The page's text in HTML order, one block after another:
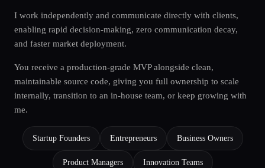
I work independently and communicate directly with clients,
enabling rapid decision-making, zero communication decay,
and faster market deployment.
You receive a production-grade MVP alongside clean,
maintainable source code, giving you full ownership to scale
internally, transition to an in-house team, or keep growing with
me.
Startup Founders Entrepreneurs Business Owners
Product Managers Innovation Teams